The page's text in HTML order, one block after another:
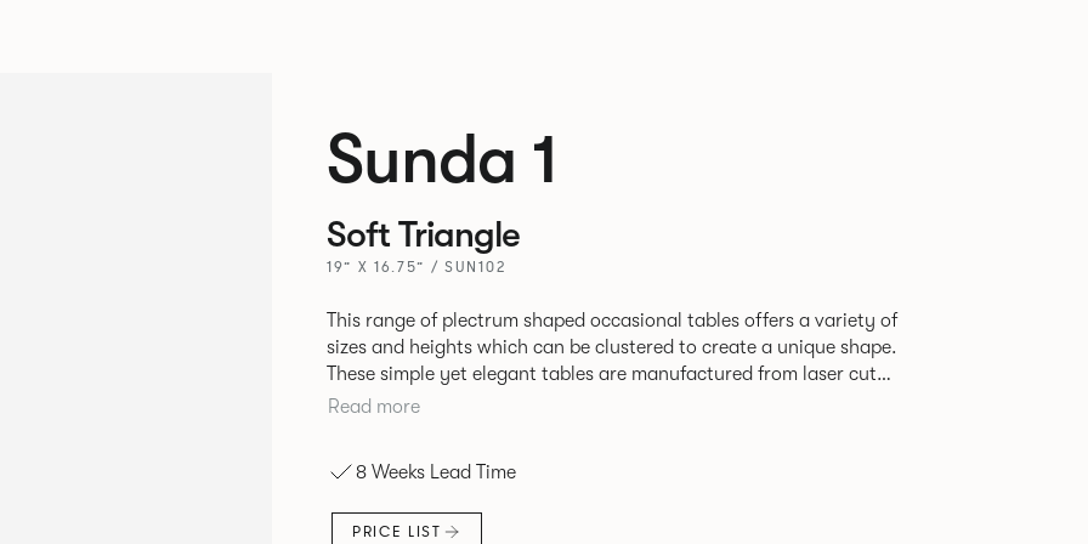
Sunda 1
Soft Triangle
19” X 16.75” / SUN102
This range of plectrum shaped occasional tables offers a variety of
sizes and heights which can be clustered to create a unique shape.
These simple yet elegant tables are manufactured from laser cut
sheet Steel that can be finished in a range of finely textured,
Read more
8 Weeks Lead Time
PRICE LIST